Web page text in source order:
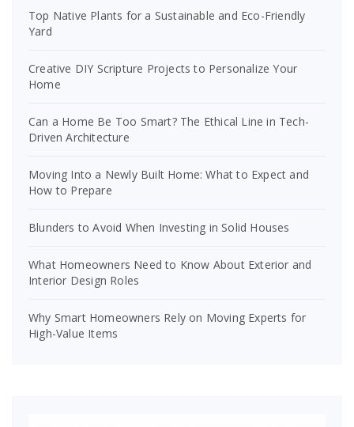
Top Native Plants for a Sustainable and Eco-Friendly
Yard
Creative DIY Scripture Projects to Personalize Your
Home
Can a Home Be Too Smart? The Ethical Line in Tech-
Driven Architecture
Moving Into a Newly Built Home: What to Expect and
How to Prepare
Blunders to Avoid When Investing in Solid Houses
What Homeowners Need to Know About Exterior and
Interior Design Roles
Why Smart Homeowners Rely on Moving Experts for
High-Value Items